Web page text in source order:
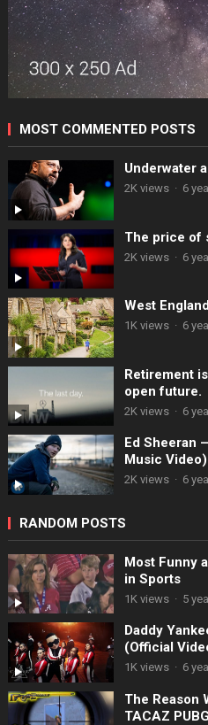
MOST COMMENTED POSTS
Underwater
2K views · 6
The price of
2K views · 6
West
1K views · 6
Retirement
open future.
2K views · 6
Ed Sheeran
Music Video)
2K views · 6
RANDOM POSTS
Most Funny
in Sports
1K views · 5
Daddy
(Official
1K views · 6
The Reason
TACAZ